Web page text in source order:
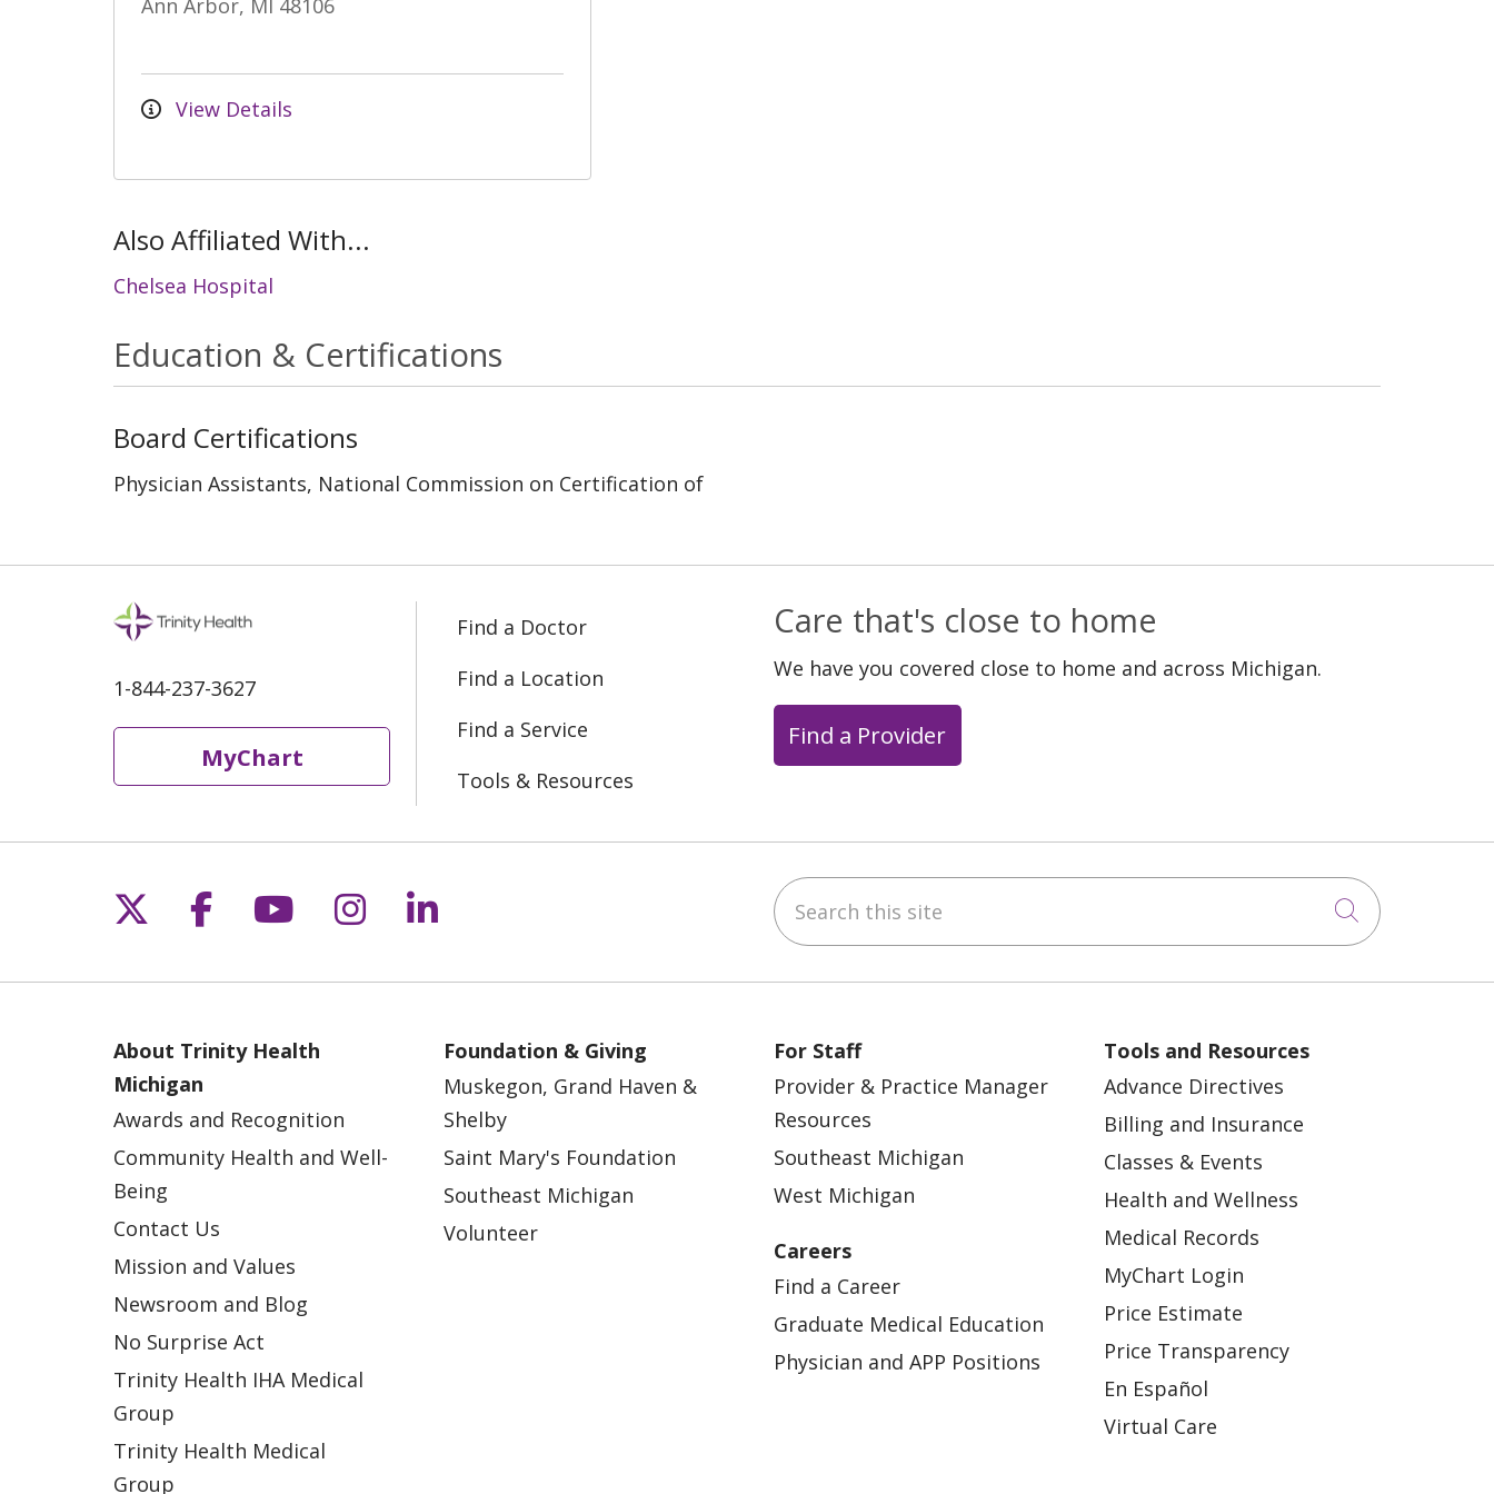
Ann Arbor, MI 48106
View Details
Also Affiliated With...
Chelsea Hospital
Education & Certifications
Board Certifications
Physician Assistants, National Commission on Certification of
1-844-237-3627
MyChart
Find a Doctor
Find a Location
Find a Service
Tools & Resources
Care that's close to home
We have you covered close to home and across Michigan.
Find a Provider
Follow us on X
Follow us on Facebook
Follow us on YouTube
Follow us on Instagram
Follow us on LinkedIn Search this site
Click to
About Trinity Health
Michigan
Awards and Recognition
Community Health and Well-
Being
Contact Us
Mission and Values
Newsroom and Blog
No Surprise Act
Trinity Health IHA Medical
Group
Trinity Health Medical
Group
Foundation & Giving
Muskegon, Grand Haven &
Shelby
Saint Mary's Foundation
Southeast Michigan
Volunteer
For Staff
Provider & Practice Manager
Resources
Southeast Michigan
West Michigan
Careers
Find a Career
Graduate Medical Education
Physician and APP Positions
Tools and Resources
Advance Directives
Billing and Insurance
Classes & Events
Health and Wellness
Medical Records
MyChart Login
Price Estimate
Price Transparency
En Español
Virtual Care